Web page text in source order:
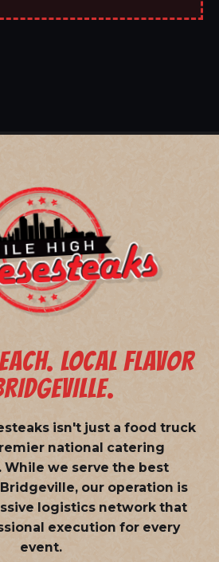
LOCAL FLAVOR
isn't just a food truck
national catering
. While we serve the best
our operation is
logistics network that
execution for every
event.